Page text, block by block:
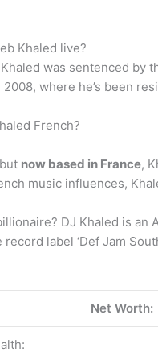
Khaled live?
Khaled was sentenced
2008, where he’s been
French?
now based in France,
music influences,
DJ Khaled is
label ‘Def Jam
Net Worth: